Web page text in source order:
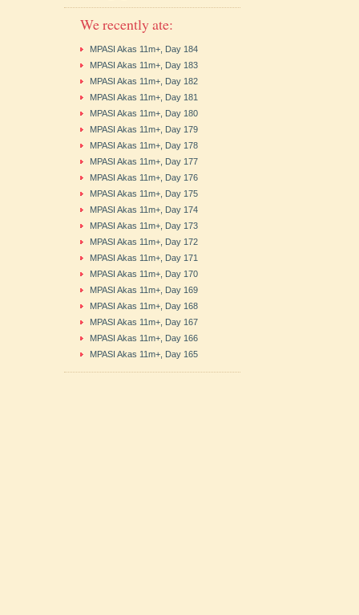
We recently ate:
MPASI Akas 11m+, Day 184
MPASI Akas 11m+, Day 183
MPASI Akas 11m+, Day 182
MPASI Akas 11m+, Day 181
MPASI Akas 11m+, Day 180
MPASI Akas 11m+, Day 179
MPASI Akas 11m+, Day 178
MPASI Akas 11m+, Day 177
MPASI Akas 11m+, Day 176
MPASI Akas 11m+, Day 175
MPASI Akas 11m+, Day 174
MPASI Akas 11m+, Day 173
MPASI Akas 11m+, Day 172
MPASI Akas 11m+, Day 171
MPASI Akas 11m+, Day 170
MPASI Akas 11m+, Day 169
MPASI Akas 11m+, Day 168
MPASI Akas 11m+, Day 167
MPASI Akas 11m+, Day 166
MPASI Akas 11m+, Day 165